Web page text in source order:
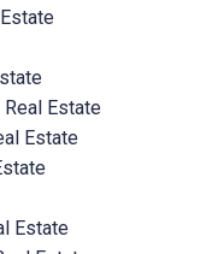
Real Estate
Estate
Estate